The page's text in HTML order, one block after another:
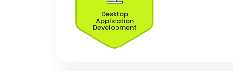
Desktop
Application
Development